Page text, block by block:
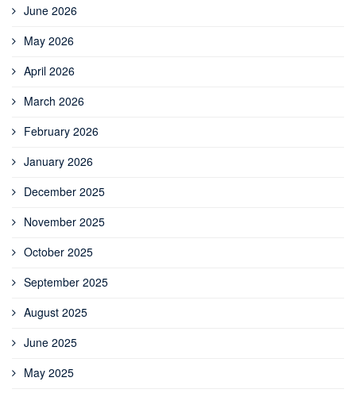
June 2026
May 2026
April 2026
March 2026
February 2026
January 2026
December 2025
November 2025
October 2025
September 2025
August 2025
June 2025
May 2025